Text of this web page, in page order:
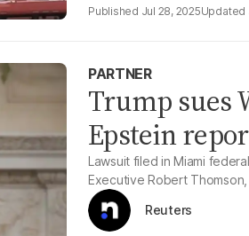
Jul 28, 2025
PARTNER
Trump sues
Epstein
Lawsuit filed in Miami
Executive Robert
Reuters